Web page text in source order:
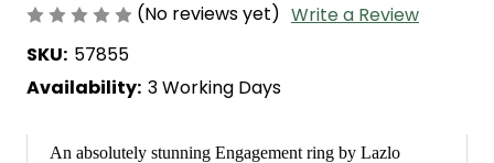
(No reviews yet) Write a Review
SKU: 57855
Availability: 3 Working Days
An absolutely stunning Engagement ring by Lazlo